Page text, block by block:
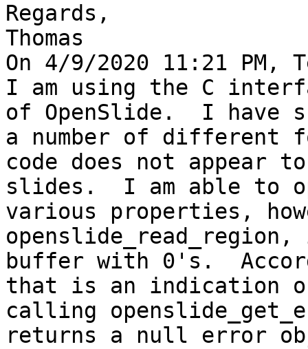
Regards,
Thomas
On 4/9/2020 11:21 PM,
I am using the C
of OpenSlide.  I have
a number of different
code does not appear
slides.  I am able to
various properties,
buffer with 0's.
that is an indication
calling
returns a null error